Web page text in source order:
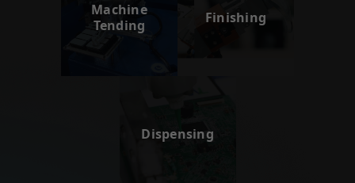
Machine
Tending
Finishing
Dispensing